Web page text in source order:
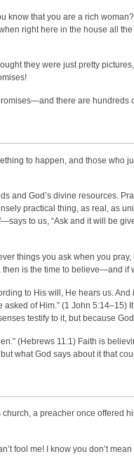
know that you are a rich
right here in the house all
they were just pretty
there are hundreds
to happen, and those who
and God’s divine resources.
practical thing, as real, as
to us, “Ask and it will be
things you ask when you
then is the time to believe—and if
to His will, He hears us. And
of Him.” (1 John 5:14–15)
testify to it, but because
(Hebrews 11:1) Faith is
what God says about it that
a preacher once offered
fool me! I know you don’t